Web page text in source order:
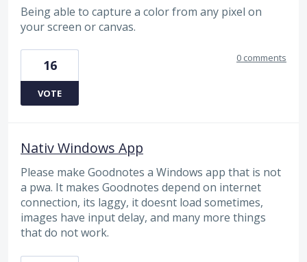
Being able to capture a color from any pixel on
your screen or canvas.
16
VOTE
0 comments
Nativ Windows App
Please make Goodnotes a Windows app that is not
a pwa. It makes Goodnotes depend on internet
connection, its laggy, it doesnt load sometimes,
images have input delay, and many more things
that do not work.